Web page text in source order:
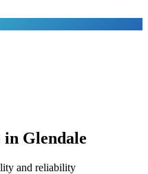
in Glendale
and reliability